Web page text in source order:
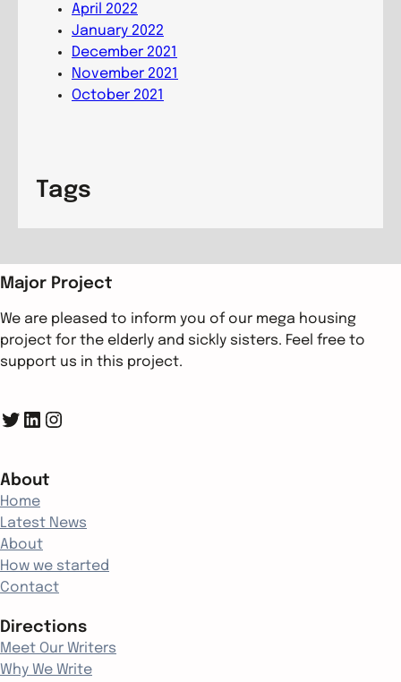
April 2022
January 2022
December 2021
November 2021
October 2021
Tags
Major Project
We are pleased to inform you of our mega housing
project for the elderly and sickly sisters. Feel free to
support us in this project.
Twitter LinkedIn Instagram
About
Home
Latest News
About
How we started
Contact
Directions
Meet Our Writers
Why We Write